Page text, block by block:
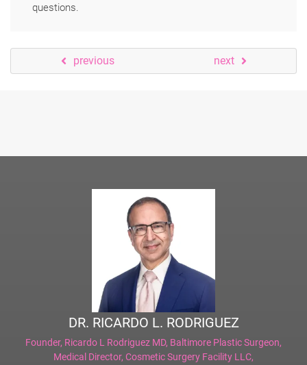
questions.
previous next
DR. RICARDO L. RODRIGUEZ
Founder, Ricardo L Rodriguez MD, Baltimore Plastic Surgeon,
Medical Director, Cosmetic Surgery Facility LLC,